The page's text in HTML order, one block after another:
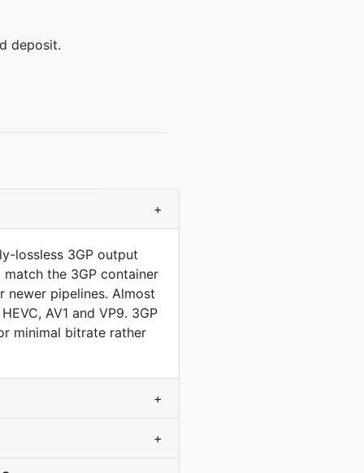
deposit.
+
lossless 3GP output
the 3GP container
pipelines. Almost
AV1 and VP9. 3GP
minimal bitrate rather
+
+